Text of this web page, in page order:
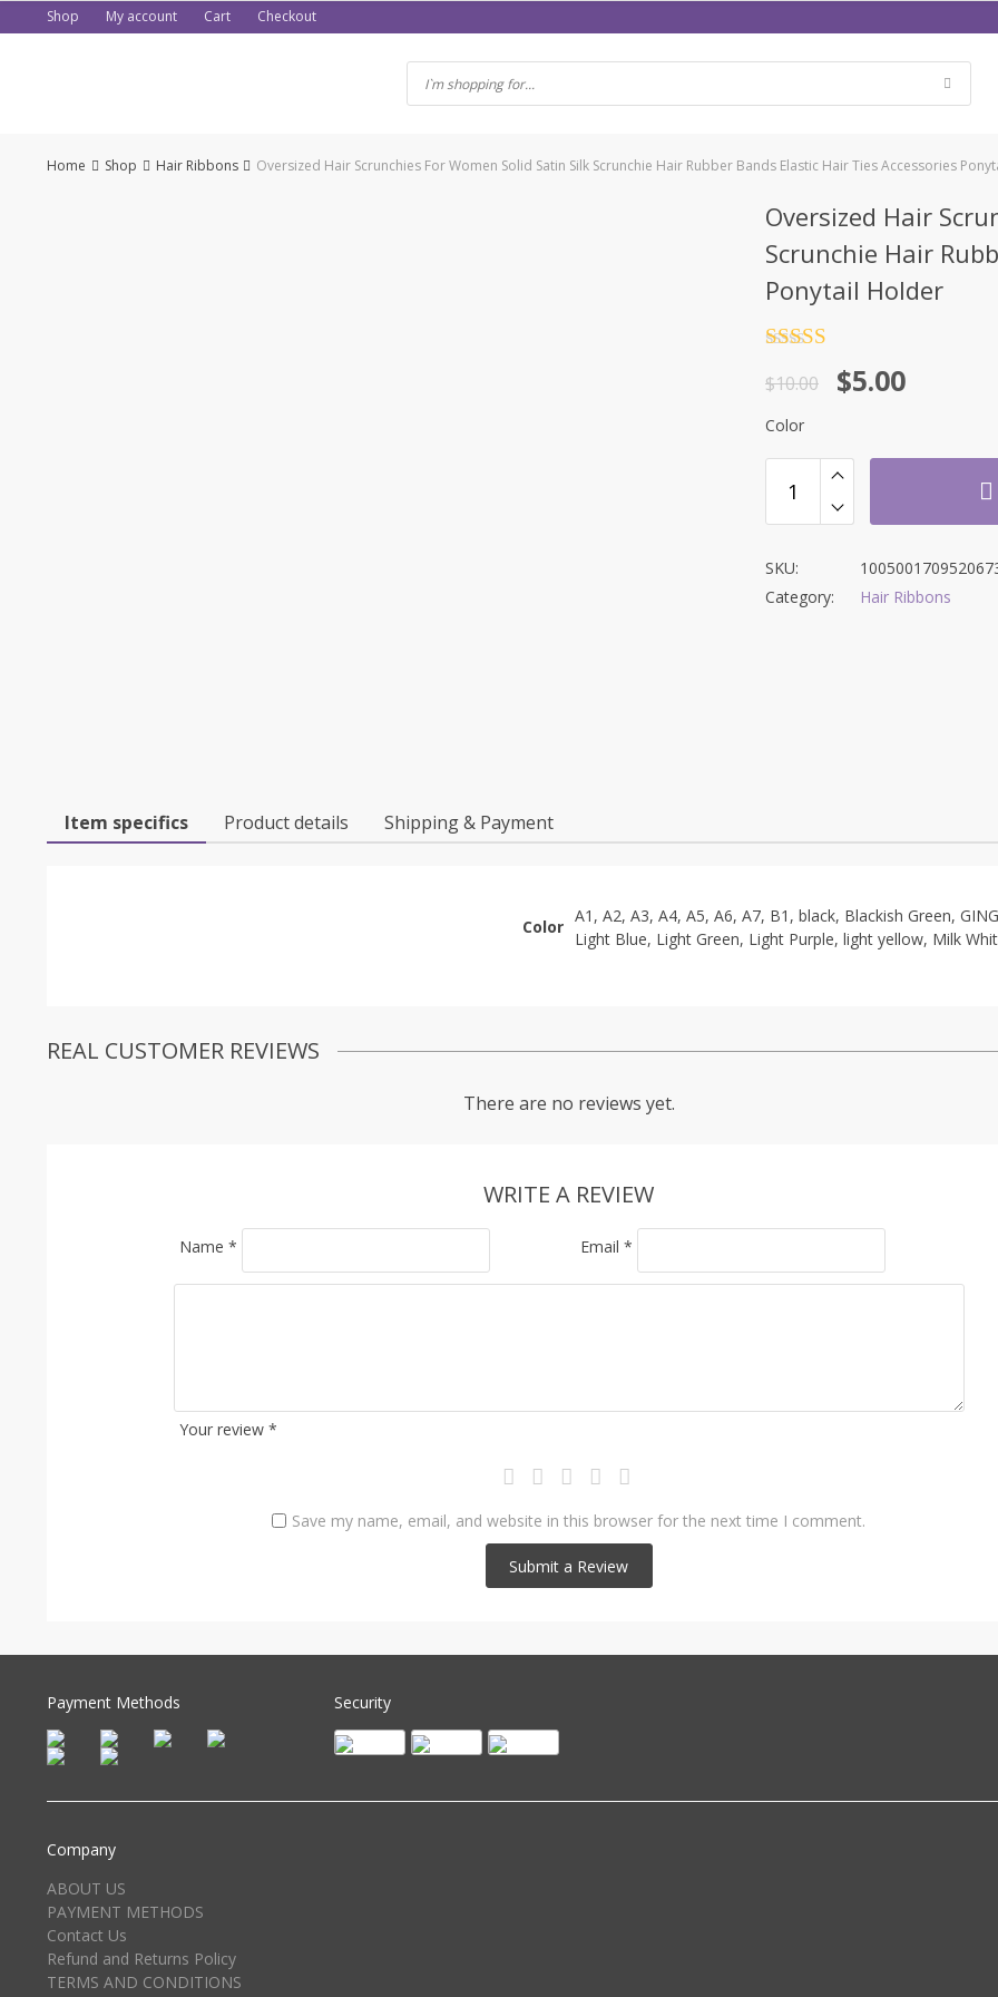
to
Shop My account Cart Checkout
Home Shop Hair Ribbons Oversized Hair Scrunchies For Women Solid Satin Silk Scrunchie Hair Rubber Bands Elastic Hair Ties Accessories
Oversized Hair
Scrunchie Hair
Ponytail Holder
out of 5
$10.00 $5.00
Color
SKU:
Category:
Hair Ribbons
Item specifics Product details Shipping & Payment
Color
A1, A2, A3, A4, A5, A6, A7, B1, black, Blackish Green,
Light Blue, Light Green, Light Purple, light yellow, Milk
REAL CUSTOMER REVIEWS
There are no reviews yet.
WRITE A REVIEW
Your review *
Name * Email *
Save my name, email, and website in this browser for the next time I comment.
Payment Methods Security
Company
ABOUT US
PAYMENT METHODS
Contact Us
Refund and Returns Policy
TERMS AND CONDITIONS